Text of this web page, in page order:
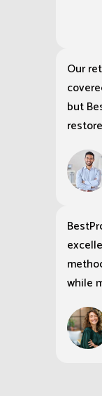
Our
but
while